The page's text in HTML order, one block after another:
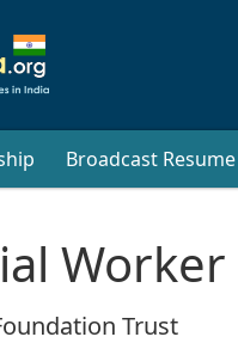
Broadcast Resume
Worker
Trust